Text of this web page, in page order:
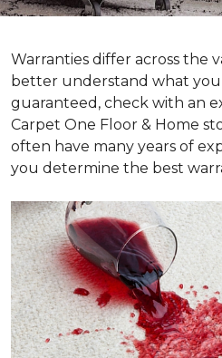
Warranties differ across the
better understand what
guaranteed, check with an
Carpet One Floor & Home
often have many years of
you determine the best